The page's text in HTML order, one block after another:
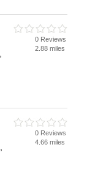
0 Reviews
2.88 miles
0 Reviews
4.66 miles